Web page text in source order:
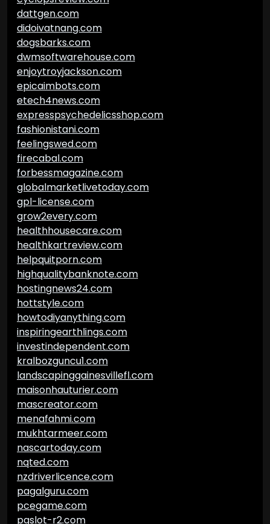
dattgen.com
didoivatnang.com
dogsbarks.com
dwmsoftwarehouse.com
enjoytroyjackson.com
epicaimbots.com
etech4news.com
expresspsychedelicsshop.com
fashionistani.com
feelingswed.com
firecabal.com
forbessmagazine.com
globalmarketlivetoday.com
gpl-license.com
grow2every.com
healthhousecare.com
healthkartreview.com
helpquitporn.com
highqualitybanknote.com
hostingnews24.com
hottstyle.com
howtodiyanything.com
inspiringearthlings.com
investindependent.com
kralbozguncu1.com
landscapinggainesvillefl.com
maisonhauturier.com
mascreator.com
menafahmi.com
mukhtarmeer.com
nascartoday.com
nqted.com
nzdriverlicence.com
pagalguru.com
pcegame.com
pgslot-r2.com